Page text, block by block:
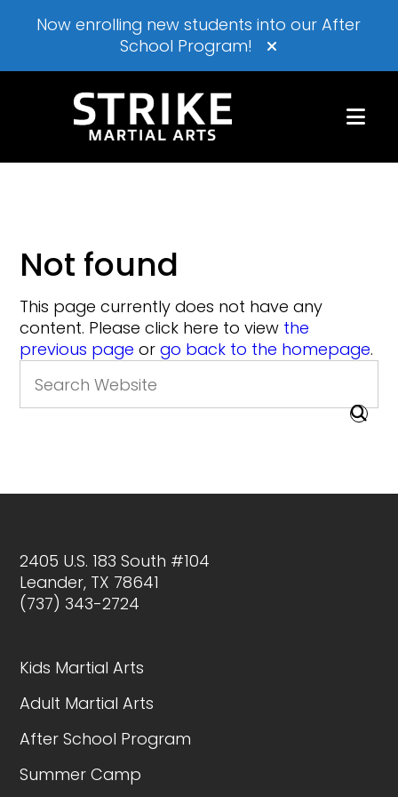
Now enrolling new students into our After
School Program!
Not found
This page currently does not have any
content. Please click here to view the
previous page orgo back to the homepage.
for:
2405 U.S. 183 South #104
Leander, TX 78641
(737) 343-2724
Kids Martial Arts
Adult Martial Arts
After School Program
Summer Camp